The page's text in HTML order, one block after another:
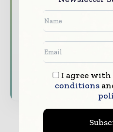
Brand Authority &
features.
Download the Media
presence across the
consumer goods
I agree with
conditions